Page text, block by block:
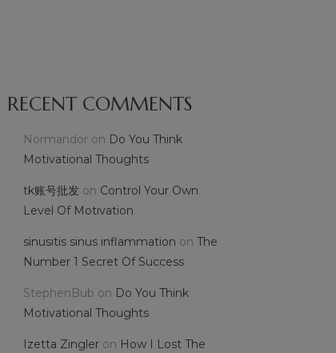
RECENT COMMENTS
Normandor on Do You Think
Motivational Thoughts
tk账号批发 on Control Your Own
Level Of Motivation
sinusitis sinus inflammation on The
Number 1 Secret Of Success
StephenBub on Do You Think
Motivational Thoughts
Izetta Zingler on How I Lost The